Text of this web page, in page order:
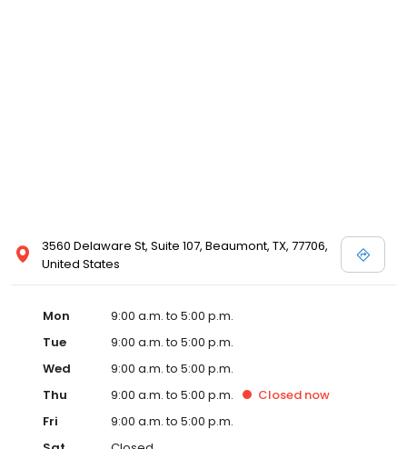
3560 Delaware St, Suite 107, Beaumont, TX, 77706,
United States
Mon
9:00 a.m. to 5:00 p.m.
Tue
9:00 a.m. to 5:00 p.m.
Wed
9:00 a.m. to 5:00 p.m.
Thu
9:00 a.m. to 5:00 p.m. Closed now
Fri
9:00 a.m. to 5:00 p.m.